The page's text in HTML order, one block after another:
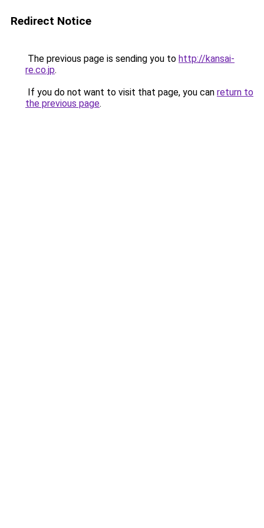
Redirect Notice
The previous page is sending you to http://kansai-
re.co.jp.
If you do not want to visit that page, you can return to
the previous page.